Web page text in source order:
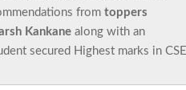
from toppers
Kankane along with an
secured Highest marks in CSE